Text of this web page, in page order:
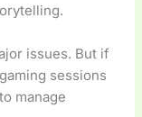
issues. But if
sessions
manage